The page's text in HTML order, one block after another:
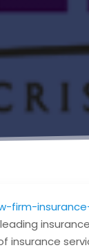
firm-
insurance